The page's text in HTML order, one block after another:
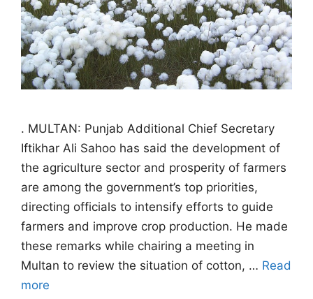
. MULTAN: Punjab Additional Chief Secretary
Iftikhar Ali Sahoo has said the development of
the agriculture sector and prosperity of farmers
are among the government’s top priorities,
directing officials to intensify efforts to guide
farmers and improve crop production. He made
these remarks while chairing a meeting in
Multan to review the situation of cotton, … Read
more